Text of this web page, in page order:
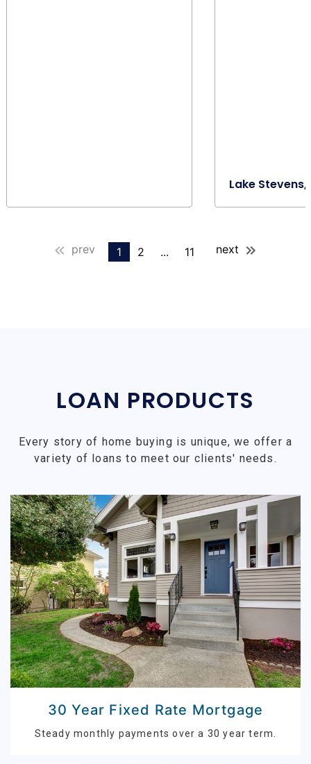
Lake Stevens,
prev 1 2 ... 11 next
LOAN PRODUCTS
Every story of home buying is unique, we offer a
variety of loans to meet our clients' needs.
30 Year Fixed Rate Mortgage
Steady monthly payments over a 30 year term.